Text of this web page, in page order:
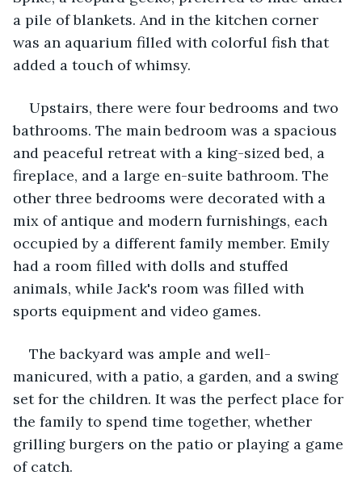
a pile of blankets. And in the kitchen corner
was an aquarium filled with colorful fish that
added a touch of whimsy.
Upstairs, there were four bedrooms and two
bathrooms. The main bedroom was a spacious
and peaceful retreat with a king-sized bed, a
fireplace, and a large en-suite bathroom. The
other three bedrooms were decorated with a
mix of antique and modern furnishings, each
occupied by a different family member. Emily
had a room filled with dolls and stuffed
animals, while Jack's room was filled with
sports equipment and video games.
The backyard was ample and well-
manicured, with a patio, a garden, and a swing
set for the children. It was the perfect place for
the family to spend time together, whether
grilling burgers on the patio or playing a game
of catch.